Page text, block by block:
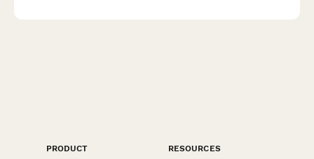
PRODUCT
RESOURCES